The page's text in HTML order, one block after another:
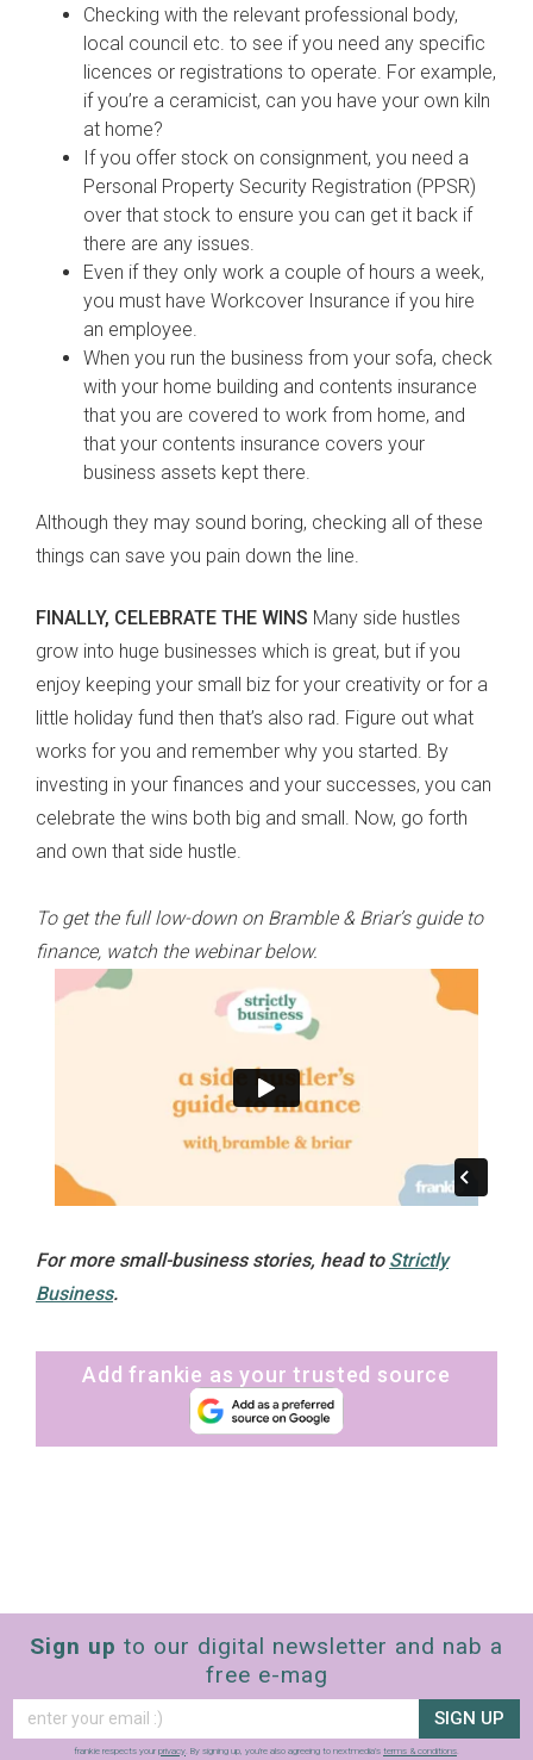
Checking with the relevant professional body,
local council etc. to see if you need any specific
licences or registrations to operate. For example,
if you’re a ceramicist, can you have your own kiln
at home?
If you offer stock on consignment, you need a
Personal Property Security Registration (PPSR)
over that stock to ensure you can get it back if
there are any issues.
Even if they only work a couple of hours a week,
you must have Workcover Insurance if you hire
an employee.
When you run the business from your sofa, check
with your home building and contents insurance
that you are covered to work from home, and
that your contents insurance covers your
business assets kept there.
Although they may sound boring, checking all of these
things can save you pain down the line.
FINALLY, CELEBRATE THE WINS Many side hustles
grow into huge businesses which is great, but if you
enjoy keeping your small biz for your creativity or for a
little holiday fund then that’s also rad. Figure out what
works for you and remember why you started. By
investing in your finances and your successes, you can
celebrate the wins both big and small. Now, go forth
and own that side hustle.
To get the full low-down on Bramble & Briar’s guide to
finance, watch the webinar below.
For more small-business stories, head to Strictly
Business.
Add frankie as your trusted source
Sign up to our digital newsletter and nab a
free e-mag
SIGN UP
frankie respects your privacy. By signing up, you’re also agreeing to nextmedia’s terms & conditions.